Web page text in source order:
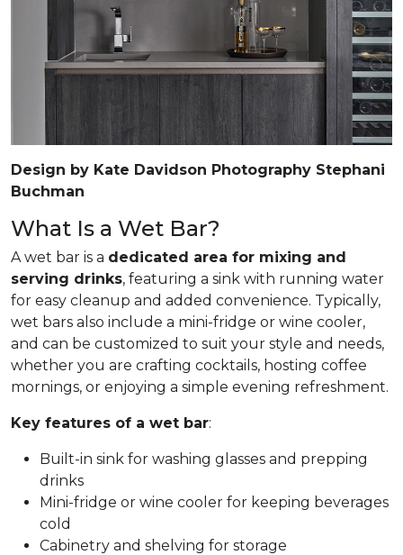
Design by Kate Davidson Photography Stephani
Buchman
What Is a Wet Bar?
A wet bar is a dedicated area for mixing and
serving drinks, featuring a sink with running water
for easy cleanup and added convenience. Typically,
wet bars also include a mini-fridge or wine cooler,
and can be customized to suit your style and needs,
whether you are crafting cocktails, hosting coffee
mornings, or enjoying a simple evening refreshment.
Key features of a wet bar:
Built-in sink for washing glasses and prepping
drinks
Mini-fridge or wine cooler for keeping beverages
cold
Cabinetry and shelving for storage